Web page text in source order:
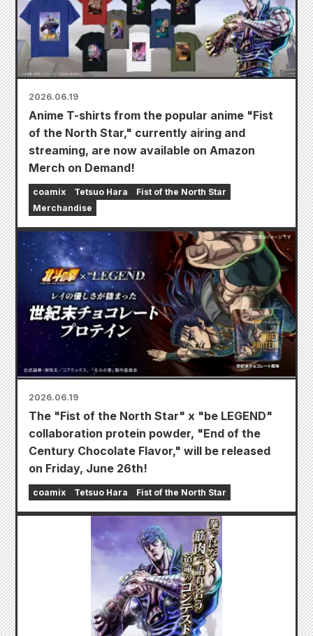
2026.06.19
Anime T-shirts from the popular anime "Fist
of the North Star," currently airing and
streaming, are now available on Amazon
Merch on Demand!
coamix Tetsuo Hara
Fist of the North Star
Merchandise
2026.06.19
The "Fist of the North Star" x "be LEGEND"
collaboration protein powder, "End of the
Century Chocolate Flavor," will be released
on Friday, June 26th!
coamix Tetsuo Hara Fist of the North Star